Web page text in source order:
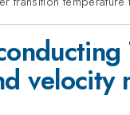
velocity